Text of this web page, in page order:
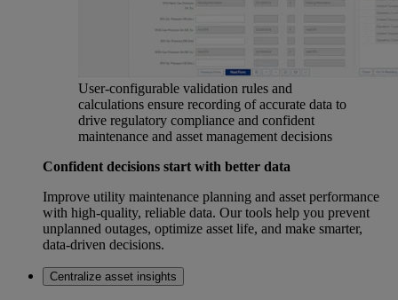
User-configurable validation rules and
calculations ensure recording of accurate data to
drive regulatory compliance and confident
maintenance and asset management decisions
Confident decisions start with better data
Improve utility maintenance planning and asset performance
with high-quality, reliable data. Our tools help you prevent
unplanned outages, optimize asset life, and make smarter,
data-driven decisions.
Centralize asset insights